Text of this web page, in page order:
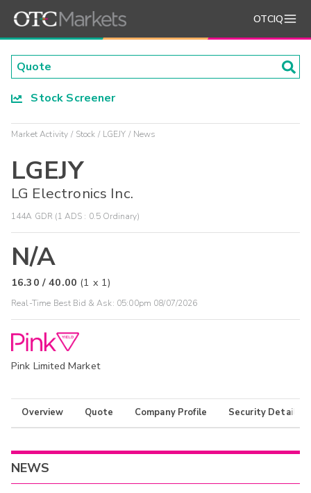
OTCIQ
Stock Screener
Market Activity Stock LGEJY News
LGEJY
LG Electronics Inc.
144A GDR (1 ADS : 0.5 Ordinary)
N/A
16.30 /40.00 (1 x 1)
Real-Time Best Bid & Ask: 05:00pm 08/07/2026
Pink Limited Market
Overview Quote Company Profile Security Details
NEWS